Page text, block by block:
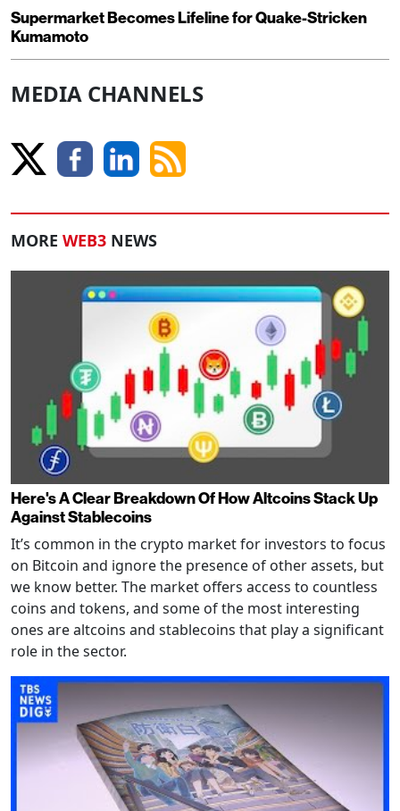
Supermarket Becomes Lifeline for Quake-Stricken
Kumamoto
MEDIA CHANNELS
MORE WEB3 NEWS
Here's A Clear Breakdown Of How Altcoins Stack Up
Against Stablecoins
It’s common in the crypto market for investors to focus
on Bitcoin and ignore the presence of other assets, but
we know better. The market offers access to countless
coins and tokens, and some of the most interesting
ones are altcoins and stablecoins that play a significant
role in the sector.